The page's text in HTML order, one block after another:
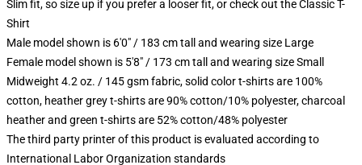
Slim fit, so size up if you prefer a looser fit, or check out the Classic T-
Shirt
Male model shown is 6'0" / 183 cm tall and wearing size Large
Female model shown is 5'8" / 173 cm tall and wearing size Small
Midweight 4.2 oz. / 145 gsm fabric, solid color t-shirts are 100%
cotton, heather grey t-shirts are 90% cotton/10% polyester, charcoal
heather and green t-shirts are 52% cotton/48% polyester
The third party printer of this product is evaluated according to
International Labor Organization standards